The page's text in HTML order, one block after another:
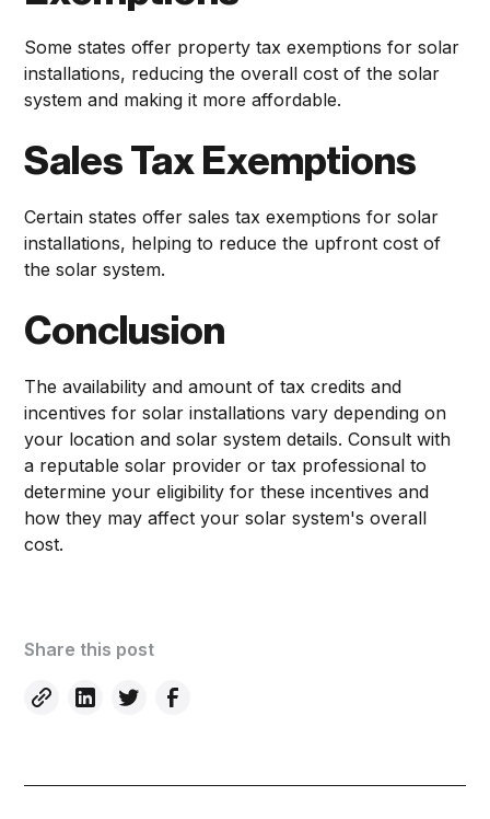
Some states offer property tax exemptions for solar
installations, reducing the overall cost of the solar
system and making it more affordable.
Sales Tax Exemptions
Certain states offer sales tax exemptions for solar
installations, helping to reduce the upfront cost of
the solar system.
Conclusion
The availability and amount of tax credits and
incentives for solar installations vary depending on
your location and solar system details. Consult with
a reputable solar provider or tax professional to
determine your eligibility for these incentives and
how they may affect your solar system's overall
cost.
Share this post